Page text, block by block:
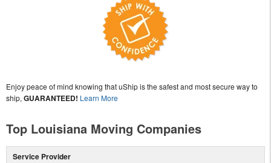
Enjoy peace of mind knowing that uShip is the safest and most secure way to
ship, GUARANTEED! Learn More
Top Louisiana Moving Companies
Service Provider